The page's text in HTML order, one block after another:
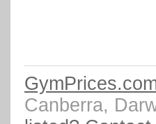
Canberra,